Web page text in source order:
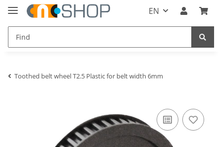
EN
Toothed belt wheel T2.5 Plastic for belt width 6mm